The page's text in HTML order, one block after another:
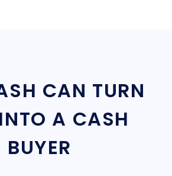
CAN TURN
A CASH
BUYER